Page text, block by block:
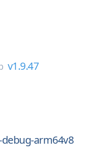
v1.9.47
debug-arm64v8